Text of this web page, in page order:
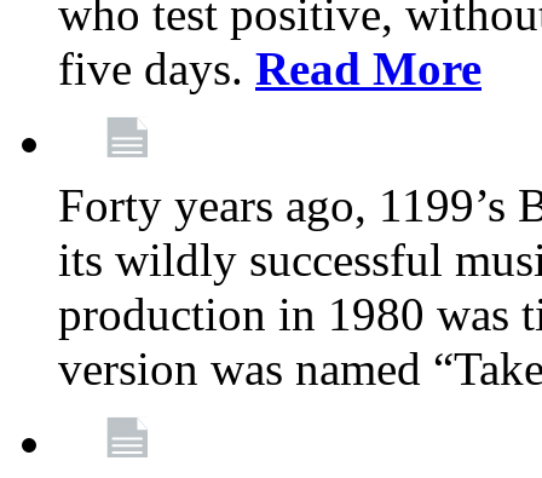
who test positive,
five days. Read More
Forty years ago, 1199’s
its wildly successful
production in 1980 was
version was named